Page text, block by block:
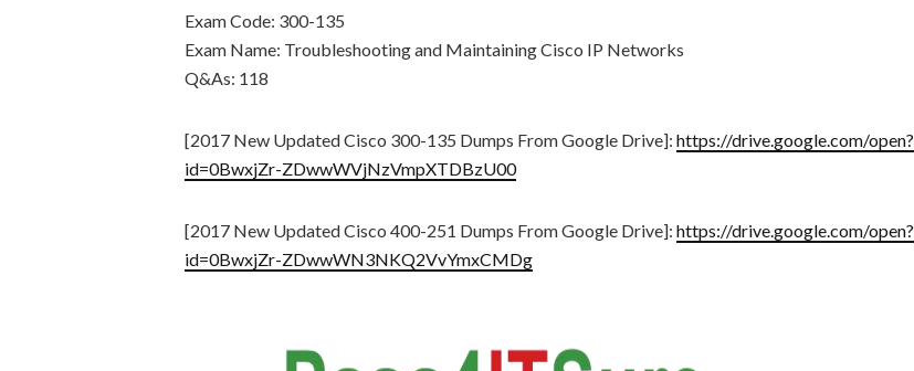
Exam Code: 300-135
Exam Name: Troubleshooting and Maintaining Cisco IP Networks
Q&As: 118
[2017 New Updated Cisco 300-135 Dumps From Google Drive]: https://drive.google.com/open?
id=0BwxjZr-ZDwwWVjNzVmpXTDBzU00
[2017 New Updated Cisco 400-251 Dumps From Google Drive]: https://drive.google.com/open?
id=0BwxjZr-ZDwwWN3NKQ2VvYmxCMDg